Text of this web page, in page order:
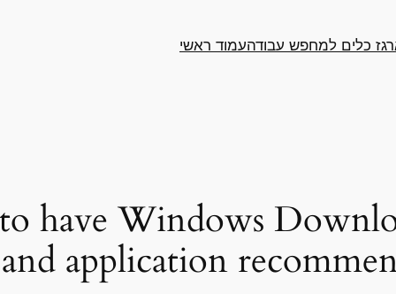
עמוד ראשיכלים למחפש עבודה
have Windows
application